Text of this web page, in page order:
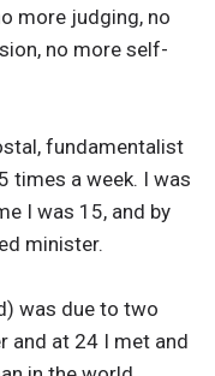
more judging, no
no more self-
fundamentalist
times a week. I was
I was 15, and by
minister.
was due to two
and at 24 I met and